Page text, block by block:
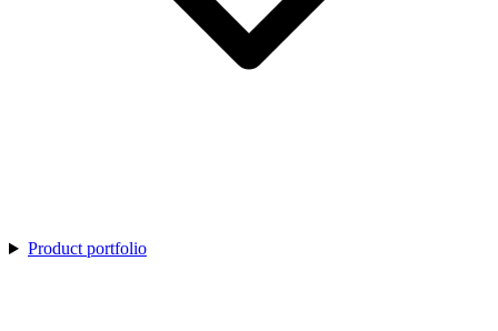
Product portfolio